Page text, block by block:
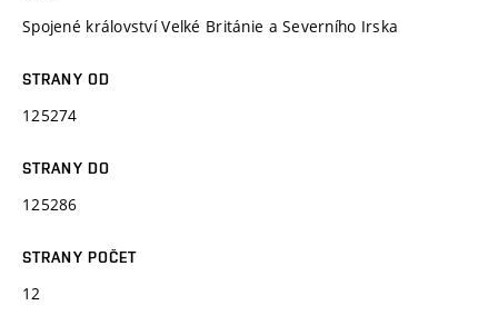
Spojené království Velké Británie a Severního Irska
STRANY OD
125274
STRANY DO
125286
STRANY POČET
12